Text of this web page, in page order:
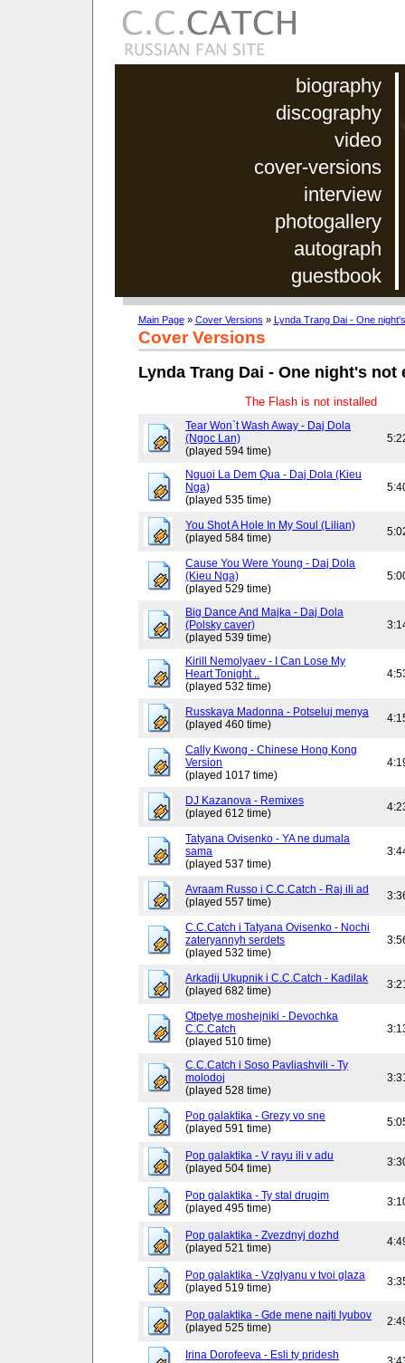
biography
discography
video
cover-versions
interview
photogallery
autograph
guestbook
Main Page» Cover Versions » Lynda Trang Dai - One
Cover Versions
Lynda Trang Dai - One night's not
The Flash is not installed
Tear Won`t Wash Away - Daj Dola
(Ngoc Lan)
(played 594 time)
Nguoi La Dem Qua - Daj Dola (Kieu
Nga)
(played 535 time)
You Shot A Hole In My Soul (Lilian)
(played 584 time)
Cause You Were Young - Daj Dola
(Kieu Nga)
(played 529 time)
Big Dance And Majka - Daj Dola
(Polsky caver)
(played 539 time)
Kirill Nemolyaev - I Can Lose My
Heart Tonight ..
(played 532 time)
Russkaya Madonna - Potseluj menya
(played 460 time)
Cally Kwong - Chinese Hong Kong
Version
(played 1017 time)
DJ Kazanova - Remixes
(played 612 time)
Tatyana Ovisenko - YA ne dumala
sama
(played 537 time)
Avraam Russo i C.C.Catch - Raj ili ad
(played 557 time)
C.C.Catch i Tatyana Ovisenko - Nochi
zateryannyh serdets
(played 532 time)
Arkadij Ukupnik i C.C.Catch - Kadilak
(played 682 time)
Otpetye moshejniki - Devochka
C.C.Catch
(played 510 time)
C.C.Catch i Soso Pavliashvili - Ty
molodoj
(played 528 time)
Pop galaktika - Grezy vo sne
(played 591 time)
Pop galaktika - V rayu ili v adu
(played 504 time)
Pop galaktika - Ty stal drugim
(played 495 time)
Pop galaktika - Zvezdnyj dozhd
(played 521 time)
Pop galaktika - Vzglyanu v tvoi glaza
(played 519 time)
Pop galaktika - Gde mene najti lyubov
(played 525 time)
Irina Dorofeeva - Esli ty pridesh